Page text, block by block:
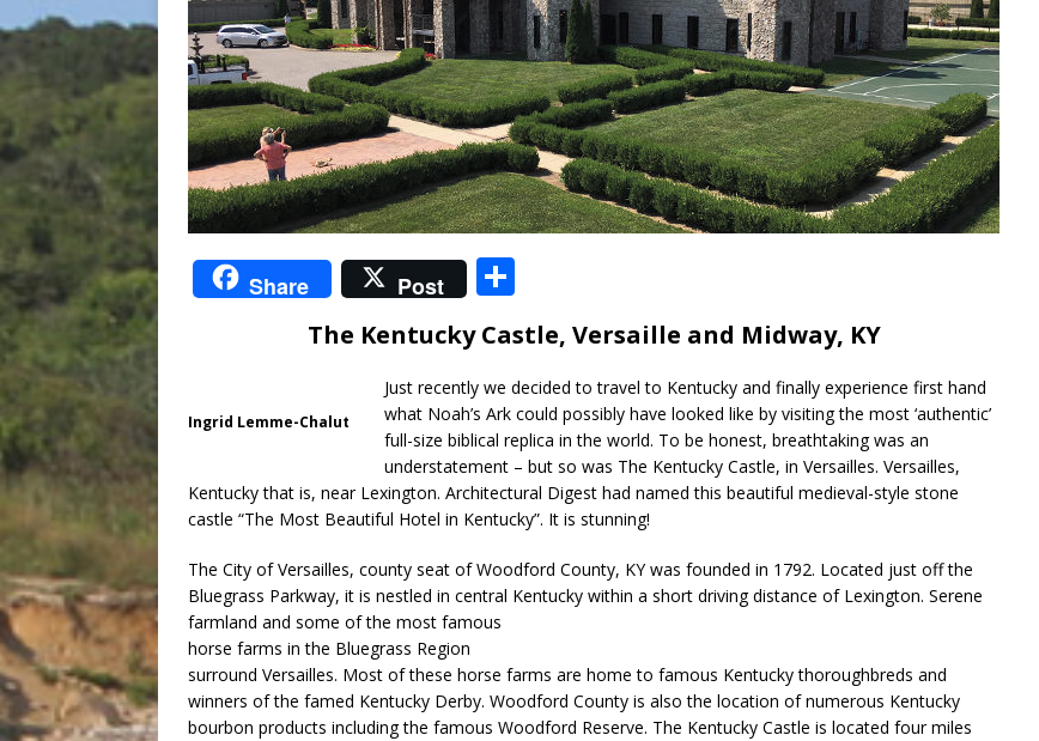
Share Post
h
ar
e
The Kentucky Castle, Versaille and Midway, KY
Ingrid Lemme-Chalut
Just recently we decided to travel to Kentucky and finally experience first hand
what Noah’s Ark could possibly have looked like by visiting the most ‘authentic’
full-size biblical replica in the world. To be honest, breathtaking was an
understatement – but so was The Kentucky Castle, in Versailles. Versailles,
Kentucky that is, near Lexington. Architectural Digest had named this beautiful medieval-style stone
castle “The Most Beautiful Hotel in Kentucky”. It is stunning!
The City of Versailles, county seat of Woodford County, KY was founded in 1792. Located just off the
Bluegrass Parkway, it is nestled in central Kentucky within a short driving distance of Lexington. Serene
farmland and some of the most famous
horse farms in the Bluegrass Region
surround Versailles. Most of these horse farms are home to famous Kentucky thoroughbreds and
winners of the famed Kentucky Derby. Woodford County is also the location of numerous Kentucky
bourbon products including the famous Woodford Reserve. The Kentucky Castle is located four miles